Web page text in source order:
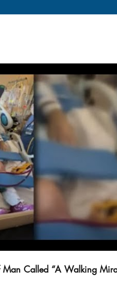
Man Called “A Walking